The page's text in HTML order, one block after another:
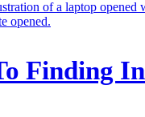
Finding